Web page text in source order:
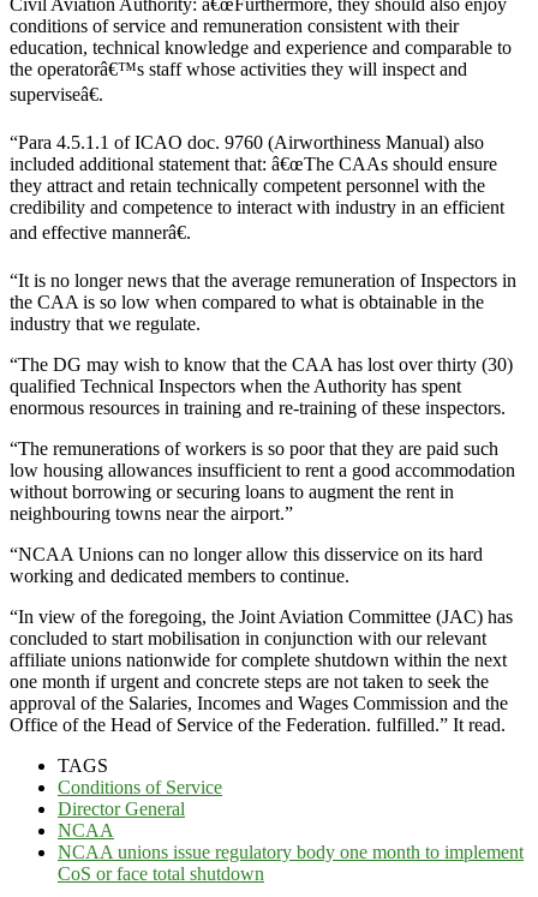
conditions of service and remuneration consistent with their
education, technical knowledge and experience and comparable to
the operatorâ€™s staff whose activities they will inspect and
superviseâ€.
“Para 4.5.1.1 of ICAO doc. 9760 (Airworthiness Manual) also
included additional statement that: â€œThe CAAs should ensure
they attract and retain technically competent personnel with the
credibility and competence to interact with industry in an efficient
and effective mannerâ€.
“It is no longer news that the average remuneration of Inspectors in
the CAA is so low when compared to what is obtainable in the
industry that we regulate.
“The DG may wish to know that the CAA has lost over thirty (30)
qualified Technical Inspectors when the Authority has spent
enormous resources in training and re-training of these inspectors.
“The remunerations of workers is so poor that they are paid such
low housing allowances insufficient to rent a good accommodation
without borrowing or securing loans to augment the rent in
neighbouring towns near the airport.”
“NCAA Unions can no longer allow this disservice on its hard
working and dedicated members to continue.
“In view of the foregoing, the Joint Aviation Committee (JAC) has
concluded to start mobilisation in conjunction with our relevant
affiliate unions nationwide for complete shutdown within the next
one month if urgent and concrete steps are not taken to seek the
approval of the Salaries, Incomes and Wages Commission and the
Office of the Head of Service of the Federation. fulfilled.” It read.
TAGS
Conditions of Service
Director General
NCAA
NCAA unions issue regulatory body one month to implement
CoS or face total shutdown